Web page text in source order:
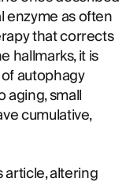
enzyme as often
that corrects
hallmarks, it is
autophagy
small
cumulative,
article, altering